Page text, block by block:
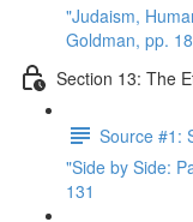
"Judaism,
Goldman, pp.
Section 13: The
Source #1:
"Side by Side:
131